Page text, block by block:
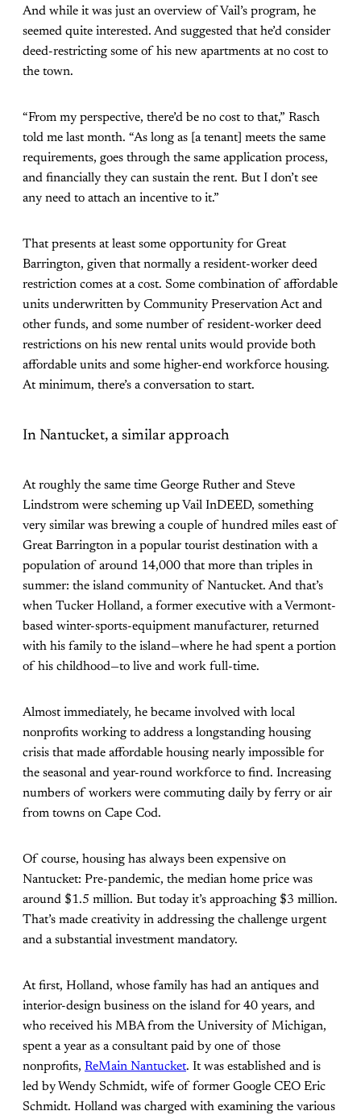
And while it was just an overview of Vail’s program, he
seemed quite interested. And suggested that he’d consider
deed-restricting some of his new apartments at no cost to
the town.
“From my perspective, there’d be no cost to that,” Rasch
told me last month. “As long as [a tenant] meets the same
requirements, goes through the same application process,
and financially they can sustain the rent. But I don’t see
any need to attach an incentive to it.”
That presents at least some opportunity for Great
Barrington, given that normally a resident-worker deed
restriction comes at a cost. Some combination of affordable
units underwritten by Community Preservation Act and
other funds, and some number of resident-worker deed
restrictions on his new rental units would provide both
affordable units and some higher-end workforce housing.
At minimum, there’s a conversation to start.
In Nantucket, a similar approach
At roughly the same time George Ruther and Steve
Lindstrom were scheming up Vail InDEED, something
very similar was brewing a couple of hundred miles east of
Great Barrington in a popular tourist destination with a
population of around 14,000 that more than triples in
summer: the island community of Nantucket. And that’s
when Tucker Holland, a former executive with a Vermont-
based winter-sports-equipment manufacturer, returned
with his family to the island—where he had spent a portion
of his childhood—to live and work full-time.
Almost immediately, he became involved with local
nonprofits working to address a longstanding housing
crisis that made affordable housing nearly impossible for
the seasonal and year-round workforce to find. Increasing
numbers of workers were commuting daily by ferry or air
from towns on Cape Cod.
Of course, housing has always been expensive on
Nantucket: Pre-pandemic, the median home price was
around $1.5 million. But today it’s approaching $3 million.
That’s made creativity in addressing the challenge urgent
and a substantial investment mandatory.
At first, Holland, whose family has had an antiques and
interior-design business on the island for 40 years, and
who received his MBA from the University of Michigan,
spent a year as a consultant paid by one of those
nonprofits, ReMain Nantucket. It was established and is
led by Wendy Schmidt, wife of former Google CEO Eric
Schmidt. Holland was charged with examining the various